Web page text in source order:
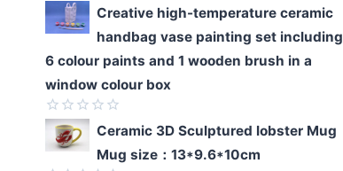
Rated
out
of
5
Creative high-temperature ceramic
handbag vase painting set including
6 colour paints and 1 wooden brush in a
window colour box
Rated
0
Ceramic 3D Sculptured lobster Mug
Mug size：13*9.6*10cm